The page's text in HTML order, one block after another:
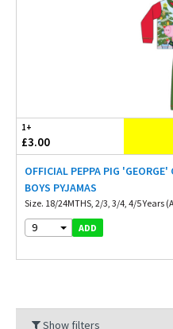
1+
£3.00
OFFICIAL PEPPA PIG
BOYS PYJAMAS
Size. 18/24MTHS, 2/3, 3/4, 4/5 Years
9 ADD
Show filters